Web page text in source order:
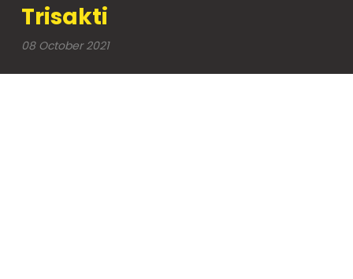
Trisakti
08 October 2021